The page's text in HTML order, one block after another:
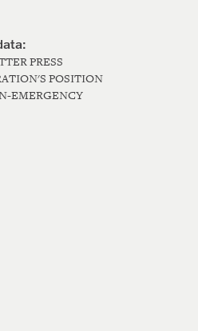
PRESS
POSITION
EMERGENCY